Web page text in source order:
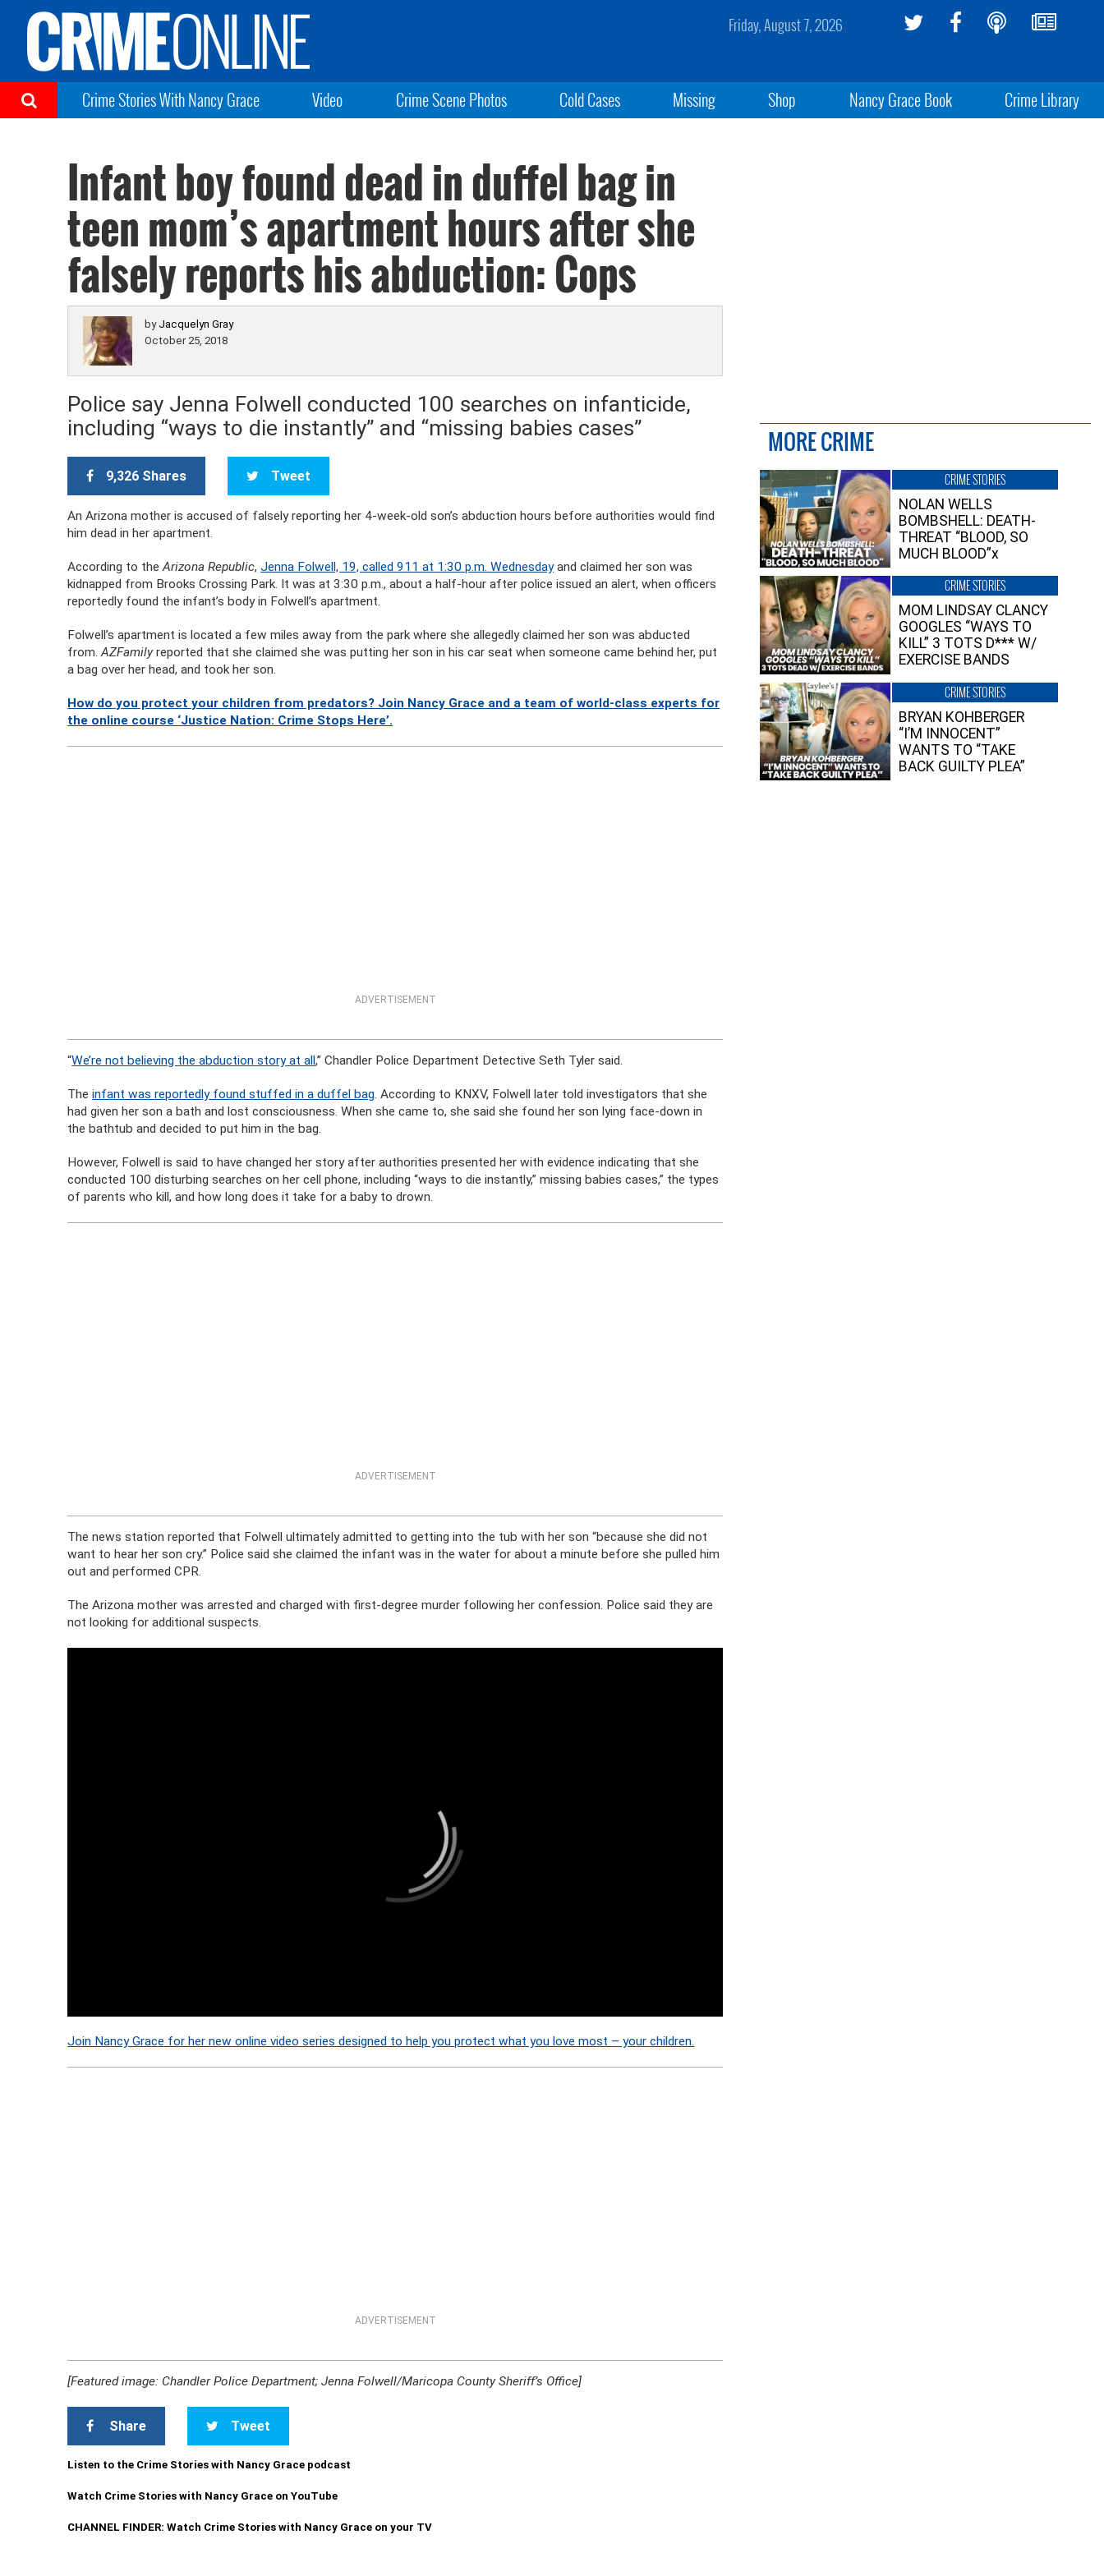
Friday, August 7, 2026
Crime Stories With Nancy Grace Video Crime Scene Photos Cold Cases Missing Shop Nancy Grace Book Crime Library
Infant boy found dead in duffel bag in
teen mom’s apartment hours after she
falsely reports his abduction: Cops
by Jacquelyn Gray
October 25, 2018
Police say Jenna Folwell conducted 100 searches on infanticide,
including “ways to die instantly” and “missing babies cases”
9,326 Shares Tweet
An Arizona mother is accused of falsely reporting her 4-week-old son’s abduction hours before authorities would find
him dead in her apartment.
According to theArizona Republic,Jenna Folwell, 19, called 911 at 1:30 p.m. Wednesdayand claimed her son was
kidnapped from Brooks Crossing Park. It was at 3:30 p.m., about a half-hour after police issued an alert, when officers
reportedly found the infant’s body in Folwell’s apartment.
Folwell’s apartment is located a few miles away from the park where she allegedly claimed her son was abducted
from.AZFamilyreported that she claimed she was putting her son in his car seat when someone came behind her, put
a bag over her head, and took her son.
How do you protect your children from predators? Join Nancy Grace and a team of world-class experts for
the online course ‘Justice Nation: Crime Stops Here’.
ADVERTISEMENT
“We’re not believing the abduction story at all,” Chandler Police Department Detective Seth Tyler said.
Theinfant was reportedly found stuffed in a duffel bag. According to KNXV, Folwell later told investigators that she
had given her son a bath and lost consciousness. When she came to, she said she found her son lying face-down in
the bathtub and decided to put him in the bag.
However, Folwell is said to have changed her story after authorities presented her with evidence indicating that she
conducted 100 disturbing searches on her cell phone, including “ways to die instantly,” missing babies cases,” the types
of parents who kill, and how long does it take for a baby to drown.
ADVERTISEMENT
The news station reported that Folwell ultimately admitted to getting into the tub with her son “because she did not
want to hear her son cry.” Police said she claimed the infant was in the water for about a minute before she pulled him
out and performed CPR.
The Arizona mother was arrested and charged with first-degree murder following her confession. Police said they are
not looking for additional suspects.
Join Nancy Grace for her new online video series designed to help you protect what you love most – your children.
ADVERTISEMENT
[Featured image: Chandler Police Department; Jenna Folwell/Maricopa County Sheriff’s Office]
Share Tweet
Listen to the Crime Stories with Nancy Grace podcast
Watch Crime Stories with Nancy Grace on YouTube
CHANNEL FINDER: Watch Crime Stories with Nancy Grace on your TV
MORE CRIME
CRIME STORIES
NOLAN WELLS
BOMBSHELL: DEATH-
THREAT “BLOOD, SO
MUCH BLOOD”x
CRIME STORIES
MOM LINDSAY CLANCY
GOOGLES “WAYS TO
KILL” 3 TOTS D*** W/
EXERCISE BANDS
CRIME STORIES
BRYAN KOHBERGER
“I’M INNOCENT”
WANTS TO “TAKE
BACK GUILTY PLEA”